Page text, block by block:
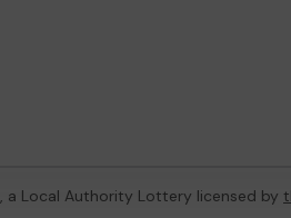
, a Local Authority Lottery licensed by